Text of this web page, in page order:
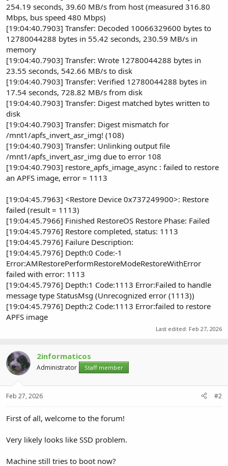
254.19 seconds, 39.60 MB/s from host (measured 316.80
Mbps, bus speed 480 Mbps)
[19:04:40.7903] Transfer: Decoded 10066329600 bytes to
12780044288 bytes in 55.42 seconds, 230.59 MB/s in
memory
[19:04:40.7903] Transfer: Wrote 12780044288 bytes in
23.55 seconds, 542.66 MB/s to disk
[19:04:40.7903] Transfer: Verified 12780044288 bytes in
17.54 seconds, 728.82 MB/s from disk
[19:04:40.7903] Transfer: Digest matched bytes written to
disk
[19:04:40.7903] Transfer: Digest mismatch for
/mnt1/apfs_invert_asr_img! (108)
[19:04:40.7903] Transfer: Unlinking output file
/mnt1/apfs_invert_asr_img due to error 108
[19:04:40.7903] restore_apfs_image_async : failed to restore
an APFS image, error = 1113
[19:04:45.7963] <Restore Device 0x737249900>: Restore
failed (result = 1113)
[19:04:45.7966] Finished RestoreOS Restore Phase: Failed
[19:04:45.7976] Restore completed, status: 1113
[19:04:45.7976] Failure Description:
[19:04:45.7976] Depth:0 Code:-1
Error:AMRestorePerformRestoreModeRestoreWithError
failed with error: 1113
[19:04:45.7976] Depth:1 Code:1113 Error:Failed to handle
message type StatusMsg (Unrecognized error (1113))
[19:04:45.7976] Depth:2 Code:1113 Error:failed to restore
APFS image
Last edited: Feb 27, 2026
2informaticos
Administrator Staff member
Feb 27, 2026 #2
First of all, welcome to the forum!
Very likely looks like SSD problem.
Machine still tries to boot now?